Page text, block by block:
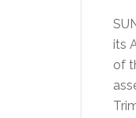
its
of